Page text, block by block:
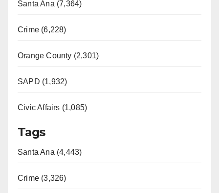
Santa Ana (7,364)
Crime (6,228)
Orange County (2,301)
SAPD (1,932)
Civic Affairs (1,085)
Tags
Santa Ana (4,443)
Crime (3,326)